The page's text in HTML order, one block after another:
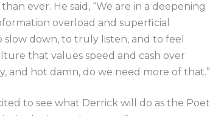
ever. He said, “We are in a deepening
overload and superficial
down, to truly listen, and to feel
that values speed and cash over
and hot damn, do we need more of that.”
to see what Derrick will do as the Poet